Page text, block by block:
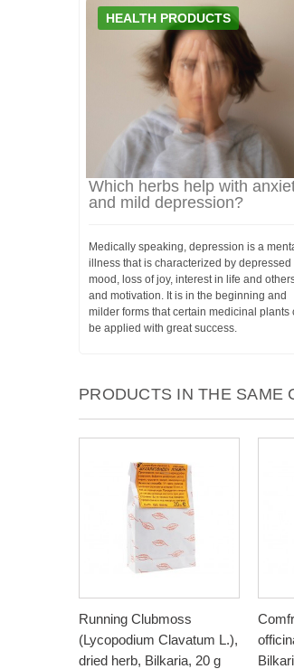
HEALTH PRODUCTS
Which herbs help with
and mild depression?
Medically speaking, depression is a
illness that is characterized by depressed
mood, loss of joy, interest in life and
and motivation. It is in the beginning and
milder forms that certain medicinal plants
be applied with great success.
PRODUCTS IN THE SAME
Running Clubmoss
(Lycopodium Clavatum L.),
dried herb, Bilkaria, 20 g